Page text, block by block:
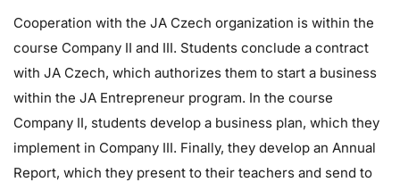
Cooperation with the JA Czech organization is within the
course Company II and III. Students conclude a contract
with JA Czech, which authorizes them to start a business
within the JA Entrepreneur program. In the course
Company II, students develop a business plan, which they
implement in Company III. Finally, they develop an Annual
Report, which they present to their teachers and send to